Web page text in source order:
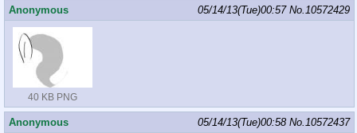
Anonymous 05/14/13(Tue)00:57 No. 10572429
40 KB PNG
Anonymous 05/14/13(Tue)00:58 No. 10572437